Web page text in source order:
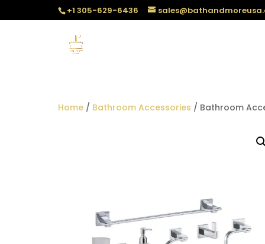
+1 305-629-6436
Home / Bathroom Accessories / Bathroom